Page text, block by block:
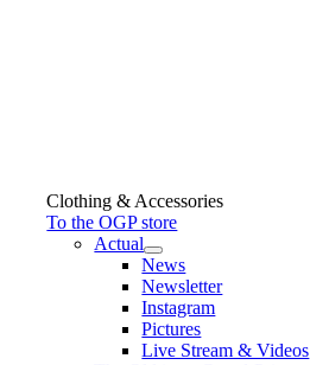
Clothing & Accessories
To the OGP store
Actual
News
Newsletter
Instagram
Pictures
Live Stream & Videos